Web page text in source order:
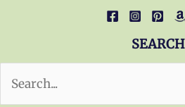
SEARCH